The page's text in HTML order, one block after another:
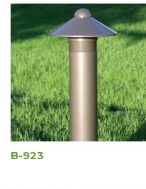
B-923